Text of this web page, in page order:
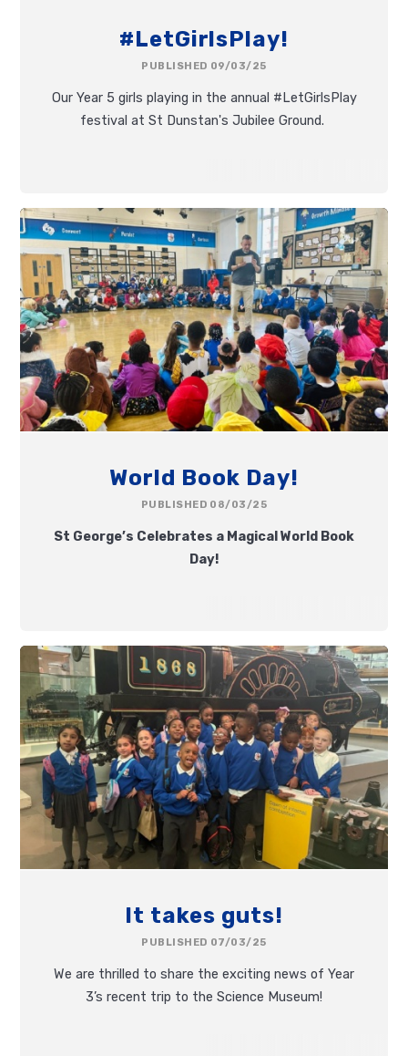
#LetGirlsPlay!
PUBLISHED 09/03/25
Our Year 5 girls playing in the annual #LetGirlsPlay
festival at St Dunstan's Jubilee Ground.
World Book Day!
PUBLISHED 08/03/25
St George’s Celebrates a Magical World Book
Day!
It takes guts!
PUBLISHED 07/03/25
We are thrilled to share the exciting news of Year
3’s recent trip to the Science Museum!